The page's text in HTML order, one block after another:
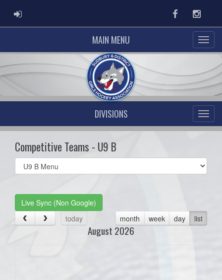
ADMIN LOGIN Facebook
MAIN MENU
DIVISIONS
Competitive Teams - U9 B
Select
list(select
Live Sync (Non Google)
today
month week day list
August 2026